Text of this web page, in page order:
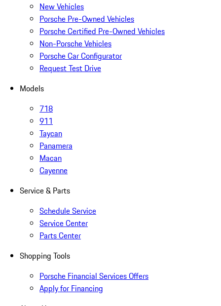
New Vehicles
Porsche Pre-Owned Vehicles
Porsche Certified Pre-Owned Vehicles
Non-Porsche Vehicles
Porsche Car Configurator
Request Test Drive
Models
718
911
Taycan
Panamera
Macan
Cayenne
Service & Parts
Schedule Service
Service Center
Parts Center
Shopping Tools
Porsche Financial Services Offers
Apply for Financing